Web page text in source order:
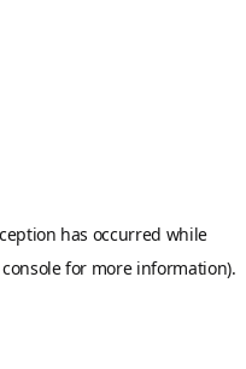
has occurred while
for more information).